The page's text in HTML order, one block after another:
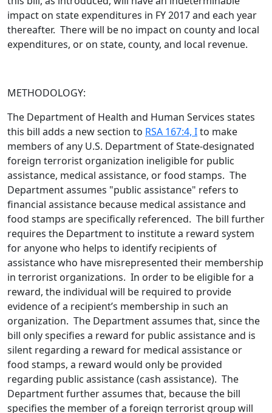
impact on state expenditures in FY 2017 and each year
thereafter. There will be no impact on county and local
expenditures, or on state, county, and local revenue.
METHODOLOGY:
The Department of Health and Human Services states
this bill adds a new section to RSA 167:4, Ito make
members of any U.S. Department of State-designated
foreign terrorist organization ineligible for public
assistance, medical assistance, or food stamps. The
Department assumes "public assistance" refers to
financial assistance because medical assistance and
food stamps are specifically referenced. The bill further
requires the Department to institute a reward system
for anyone who helps to identify recipients of
assistance who have misrepresented their membership
in terrorist organizations. In order to be eligible for a
reward, the individual will be required to provide
evidence of a recipient’s membership in such an
organization. The Department assumes that, since the
bill only specifies a reward for public assistance and is
silent regarding a reward for medical assistance or
food stamps, a reward would only be provided
regarding public assistance (cash assistance). The
Department further assumes that, because the bill
specifies the member of a foreign terrorist group will